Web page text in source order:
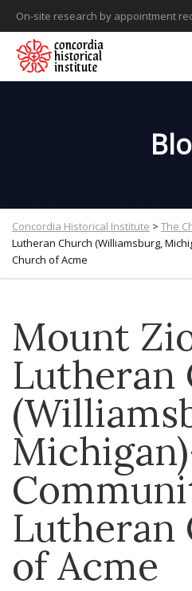
On-site research by appointment
Concordia Historical Institute > The
Lutheran Church (Williamsburg,
Church of Acme
Mount
Lutheran
Lutheran
of Acme